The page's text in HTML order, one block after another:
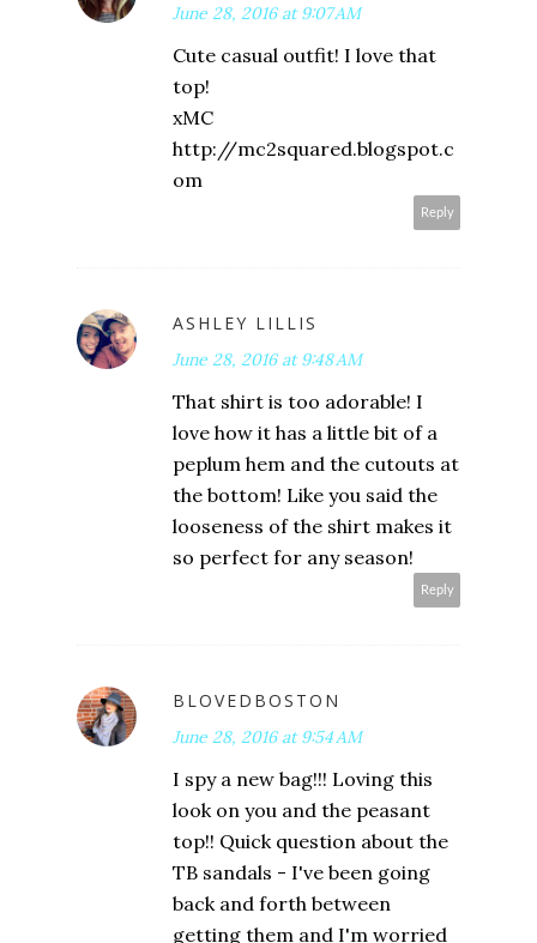
June 28, 2016 at 9:07 AM
Cute casual outfit! I love that
top!
xMC
http://mc2squared.blogspot.c
om
Reply
ASHLEY LILLIS
June 28, 2016 at 9:48 AM
That shirt is too adorable! I
love how it has a little bit of a
peplum hem and the cutouts at
the bottom! Like you said the
looseness of the shirt makes it
so perfect for any season!
Reply
BLOVEDBOSTON
June 28, 2016 at 9:54 AM
I spy a new bag!!! Loving this
look on you and the peasant
top!! Quick question about the
TB sandals - I've been going
back and forth between
getting them and I'm worried